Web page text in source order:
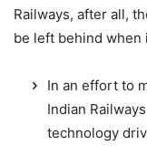
Railways, after all,
be left behind when
In an effort to
Indian Railways
technology